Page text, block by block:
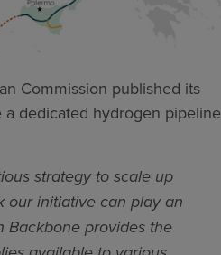
Commission published its
dedicated hydrogen pipeline
strategy to scale up
our initiative can play an
Backbone provides the